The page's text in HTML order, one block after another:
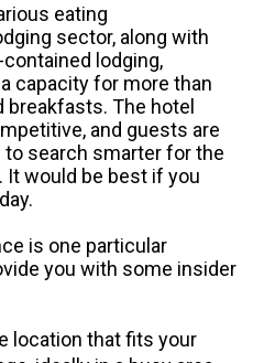
eating
sector, along with
lodging,
capacity for more than
breakfasts. The hotel
and guests are
search smarter for the
would be best if you
is one particular
you with some insider
location that fits your